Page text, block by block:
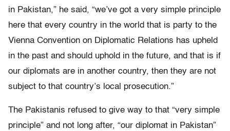
in Pakistan,” he said, “we’ve got a very simple principle
here that every country in the world that is party to the
Vienna Convention on Diplomatic Relations has upheld
in the past and should uphold in the future, and that is if
our diplomats are in another country, then they are not
subject to that country’s local prosecution.”
The Pakistanis refused to give way to that “very simple
principle” and not long after, “our diplomat in Pakistan”